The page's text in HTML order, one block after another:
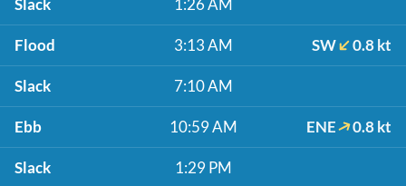
Slack 1:26 AM
Flood 3:13 AM SW 0.8 kt
Slack 7:10 AM
Ebb 10:59 AM ENE 0.8 kt
Slack 1:29 PM